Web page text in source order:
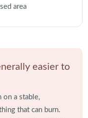
area
easier to
on a stable,
that can burn.